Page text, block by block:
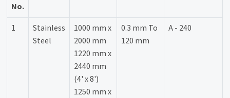
No.
1
Stainless
Steel
1000 mm x
2000 mm
1220 mm x
2440 mm
(4' x 8')
1250 mm x
0.3 mm To
120 mm
A - 240